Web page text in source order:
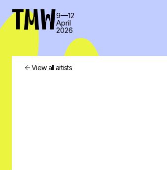
TMW9—12
April
2026
View all artists